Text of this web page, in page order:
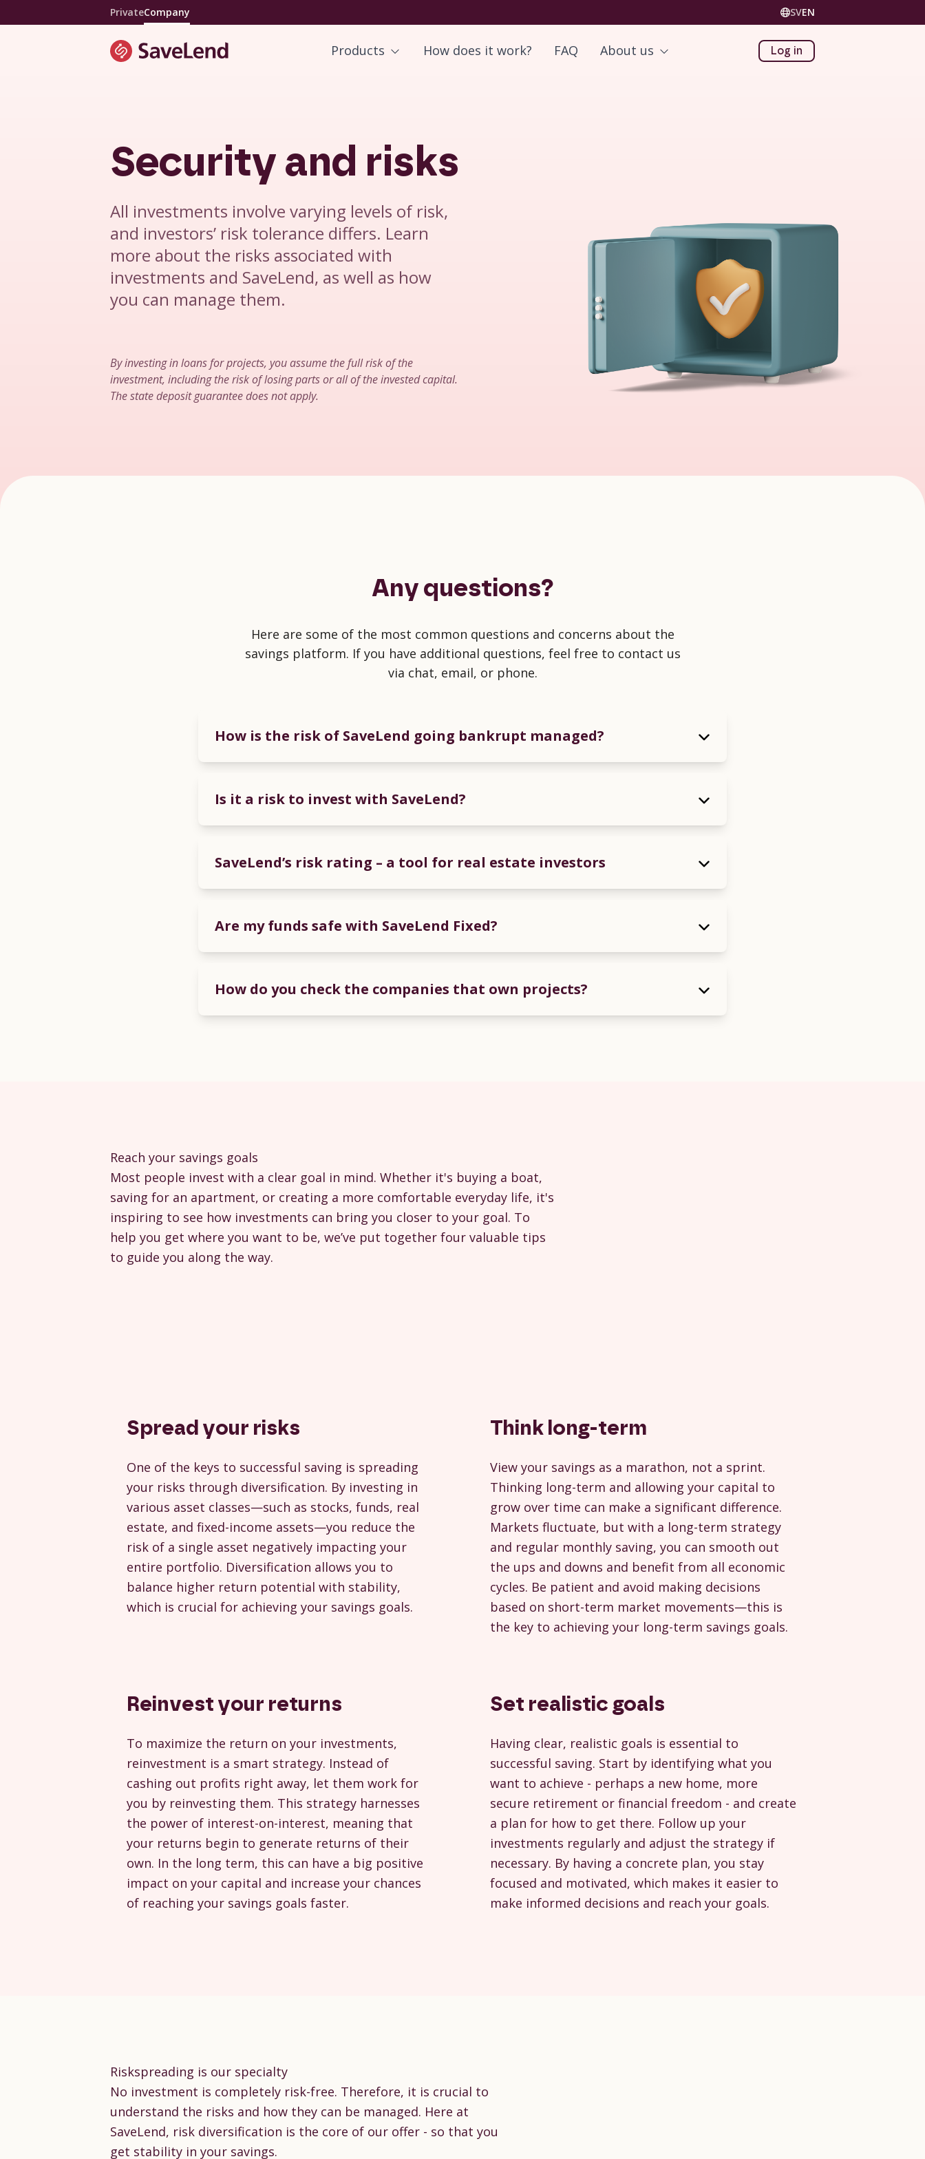
PrivateCompany SVEN
Products How does it work? FAQ About us Log in
Security and risks
All investments involve varying levels of risk,
and investors’ risk tolerance differs. Learn
more about the risks associated with
investments and SaveLend, as well as how
you can manage them.
By investing in loans for projects, you assume the full risk of the
investment, including the risk of losing parts or all of the invested capital.
The state deposit guarantee does not apply.
Any questions?
Here are some of the most common questions and concerns about the
savings platform. If you have additional questions, feel free to contact us
via chat, email, or phone.
How is the risk of SaveLend going bankrupt managed?
Is it a risk to invest with SaveLend?
SaveLend’s risk rating – a tool for real estate investors
Are my funds safe with SaveLend Fixed?
How do you check the companies that own projects?
Reach your savings goals
Most people invest with a clear goal in mind. Whether it's buying a boat,
saving for an apartment, or creating a more comfortable everyday life, it's
inspiring to see how investments can bring you closer to your goal. To
help you get where you want to be, we’ve put together four valuable tips
to guide you along the way.
Spread your risks
One of the keys to successful saving is spreading
your risks through diversification. By investing in
various asset classes—such as stocks, funds, real
estate, and fixed-income assets—you reduce the
risk of a single asset negatively impacting your
entire portfolio. Diversification allows you to
balance higher return potential with stability,
which is crucial for achieving your savings goals.
Think long-term
View your savings as a marathon, not a sprint.
Thinking long-term and allowing your capital to
grow over time can make a significant difference.
Markets fluctuate, but with a long-term strategy
and regular monthly saving, you can smooth out
the ups and downs and benefit from all economic
cycles. Be patient and avoid making decisions
based on short-term market movements—this is
the key to achieving your long-term savings goals.
Reinvest your returns
To maximize the return on your investments,
reinvestment is a smart strategy. Instead of
cashing out profits right away, let them work for
you by reinvesting them. This strategy harnesses
the power of interest-on-interest, meaning that
your returns begin to generate returns of their
own. In the long term, this can have a big positive
impact on your capital and increase your chances
of reaching your savings goals faster.
Set realistic goals
Having clear, realistic goals is essential to
successful saving. Start by identifying what you
want to achieve - perhaps a new home, more
secure retirement or financial freedom - and create
a plan for how to get there. Follow up your
investments regularly and adjust the strategy if
necessary. By having a concrete plan, you stay
focused and motivated, which makes it easier to
make informed decisions and reach your goals.
Riskspreading is our specialty
No investment is completely risk-free. Therefore, it is crucial to
understand the risks and how they can be managed. Here at
SaveLend, risk diversification is the core of our offer - so that you
get stability in your savings.